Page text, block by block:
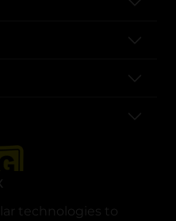
technologies to